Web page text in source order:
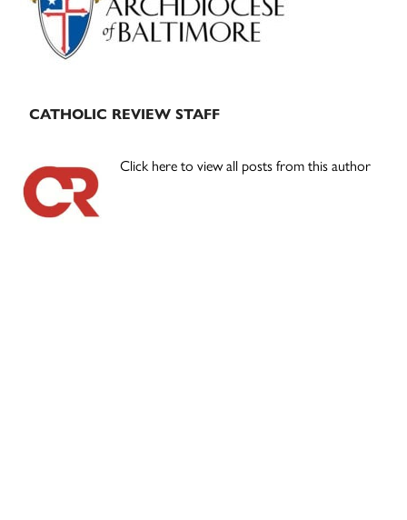
CATHOLIC REVIEW STAFF
Click here to view all posts from this author